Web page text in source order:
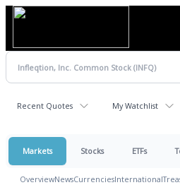
Recent Quotes My Watchlist
Markets Stocks ETFs
OverviewNewsCurrenciesInternational